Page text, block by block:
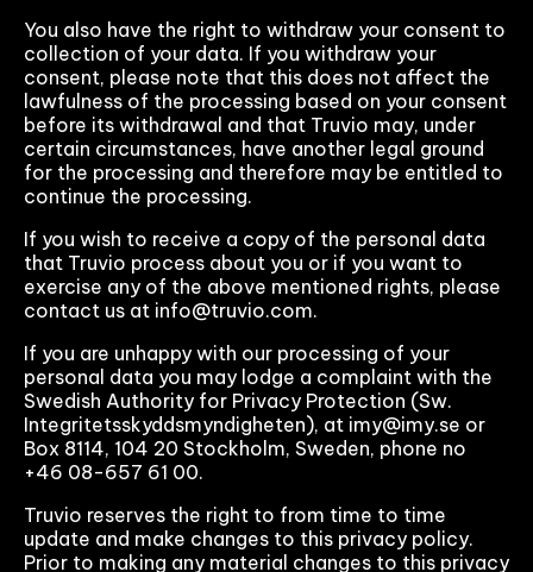
You also have the right to withdraw your consent to
collection of your data. If you withdraw your
consent, please note that this does not affect the
lawfulness of the processing based on your consent
before its withdrawal and that Truvio may, under
certain circumstances, have another legal ground
for the processing and therefore may be entitled to
continue the processing.
If you wish to receive a copy of the personal data
that Truvio process about you or if you want to
exercise any of the above mentioned rights, please
contact us at info@truvio.com.
If you are unhappy with our processing of your
personal data you may lodge a complaint with the
Swedish Authority for Privacy Protection (Sw.
Integritetsskyddsmyndigheten), at imy@imy.se or
Box 8114, 104 20 Stockholm, Sweden, phone no
+46 08-657 61 00.
Truvio reserves the right to from time to time
update and make changes to this privacy policy.
Prior to making any material changes to this privacy